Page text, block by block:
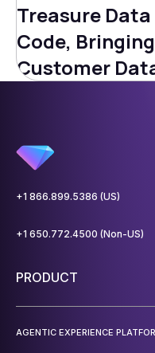
Treasure
Code,
Customer
+1 866.899.5386 (US)
+1 650.772.4500 (Non-US)
PRODUCT
AGENTIC EXPERIENCE